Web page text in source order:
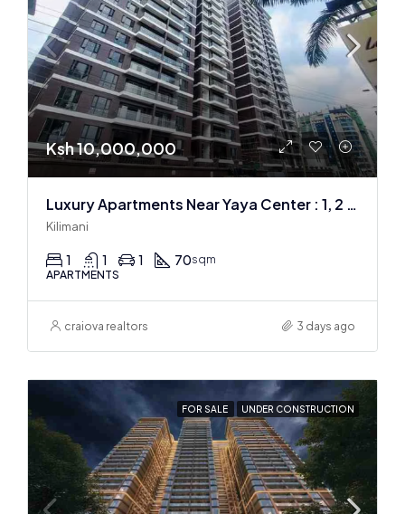
Ksh 10,000,000
Luxury Apartments Near Yaya Center : 1, 2 & 3 BR
Kilimani
1 1 1 70sqm
APARTMENTS
craiova realtors 3 days ago
FOR SALE UNDER CONSTRUCTION